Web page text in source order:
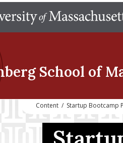
School of
Content / Startup Bootcamp